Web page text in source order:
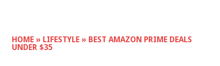
HOME » LIFESTYLE » BEST AMAZON PRIME DEALS
UNDER $35